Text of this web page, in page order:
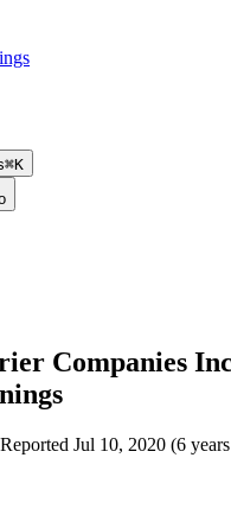
⌘K
Companies Inc
Reported Jul 10, 2020 (6